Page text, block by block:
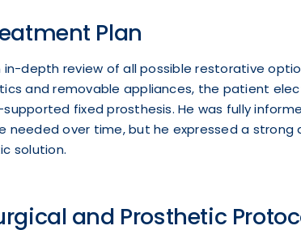
Plan
in-depth review of all possible restorative
and removable appliances, the patient
fixed prosthesis. He was fully
needed over time, but he expressed a strong
solution.
and Prosthetic